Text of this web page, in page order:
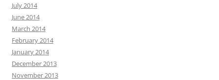
July 2014
June 2014
March 2014
February 2014
January 2014
December 2013
November 2013